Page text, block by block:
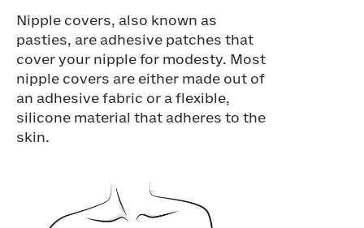
Nipple covers, also known as
pasties, are adhesive patches that
cover your nipple for modesty. Most
nipple covers are either made out of
an adhesive fabric or a flexible,
silicone material that adheres to the
skin.